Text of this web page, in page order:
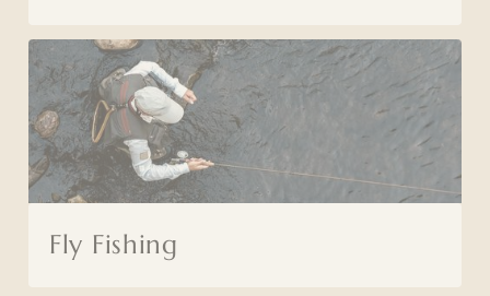
Fly Fishing